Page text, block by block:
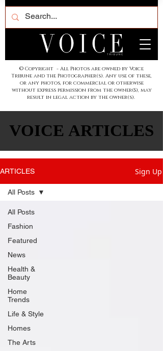
© Copyright - All Photos are owned by Voice
Tribune and the Photographer(s). Any use of these,
or any photos, for commercial or otherwise
without express permission from the owner(S), may
result in legal action by the owner(s).
VOICE ARTICLES
VOICE ARTICLES
ARTICLES Sign Up
All Posts
Fashion
Featured
News
Health &
Beauty
Home
Trends
Life & Style
Homes
The Arts
All Posts